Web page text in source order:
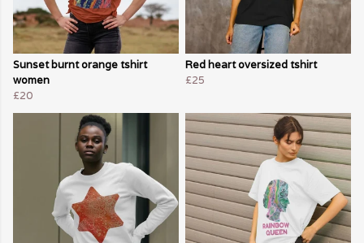
Sunset burnt orange tshirt
women
£20
Red heart oversized tshirt
£25